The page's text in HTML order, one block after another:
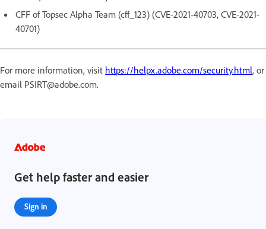
CFF of Topsec Alpha Team (cff_123) (CVE-2021-40703, CVE-2021-
40701)
For more information, visit https://helpx.adobe.com/security.html, or
email PSIRT@adobe.com.
Get help faster and easier
Sign in